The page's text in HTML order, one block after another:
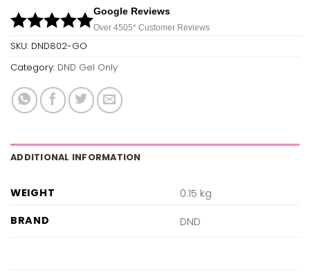
Google Reviews
Over 4505* Customer Reviews
SKU: DND802-GO
Category: DND Gel Only
ADDITIONAL INFORMATION
WEIGHT
0.15 kg
BRAND
DND